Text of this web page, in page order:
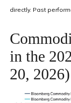
directly. Past
in the
20, 2026)